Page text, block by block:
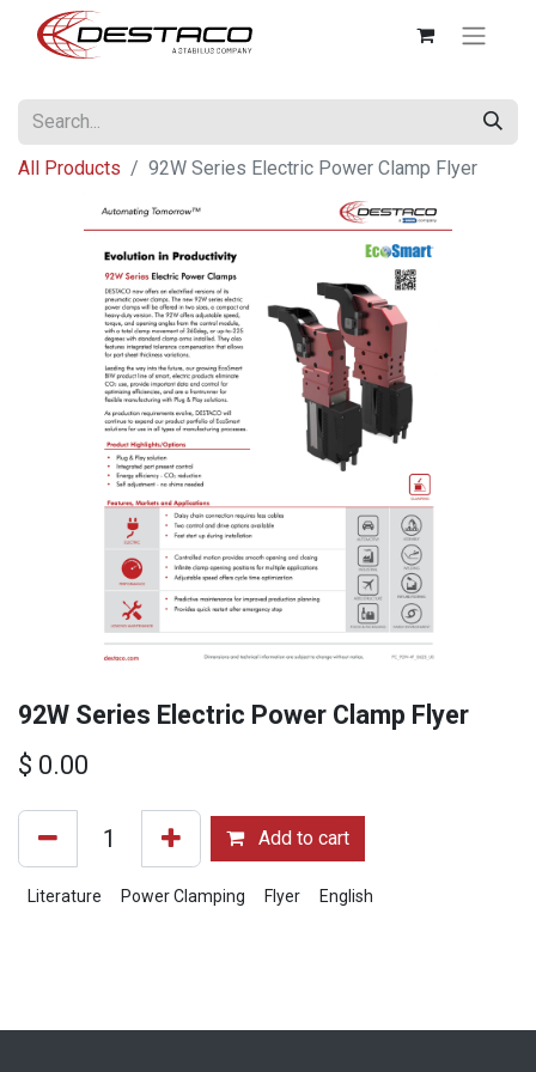
All Products 92W Series Electric Power Clamp Flyer
92W Series Electric Power Clamp Flyer
$ 0.00
Add to cart
Literature Power Clamping Flyer English